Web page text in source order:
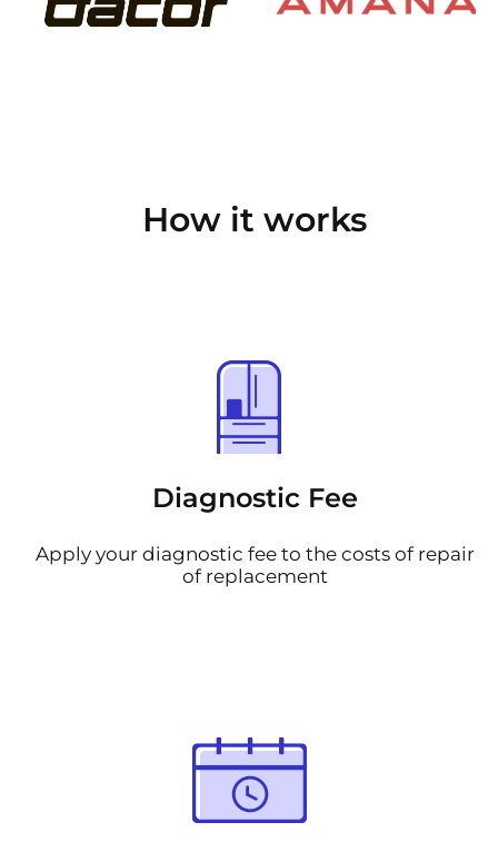
How it works
Diagnostic Fee
Apply your diagnostic fee to the costs of repair
of replacement